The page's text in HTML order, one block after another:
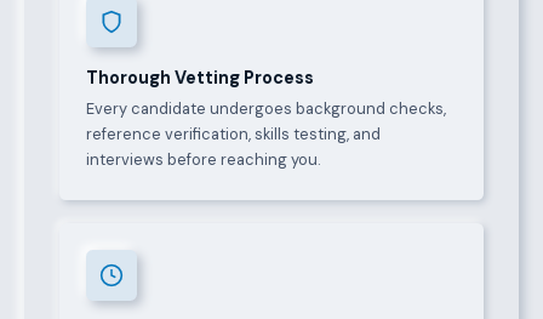
Thorough Vetting Process
Every candidate undergoes background checks,
reference verification, skills testing, and
interviews before reaching you.